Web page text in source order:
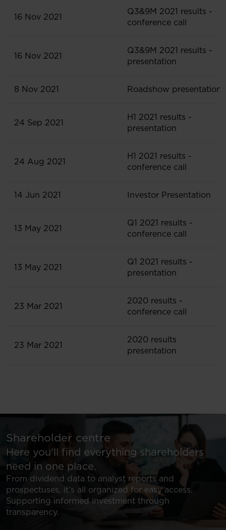
16 Nov 2021
Q3&9M 2021 results -
conference call
16 Nov 2021
Q3&9M 2021 results -
presentation
8 Nov 2021 Roadshow presentation
24 Sep 2021
H1 2021 results -
presentation
24 Aug 2021
H1 2021 results -
conference call
14 Jun 2021 Investor Presentation
13 May 2021
Q1 2021 results -
conference call
13 May 2021
Q1 2021 results -
presentation
23 Mar 2021
2020 results -
conference call
23 Mar 2021
2020 results
presentation
Shareholder centre
Here you’ll find everything shareholders
need in one place.
From dividend data to analyst reports and
prospectuses, it’s all organized for easy access.
Supporting informed investment through
transparency.